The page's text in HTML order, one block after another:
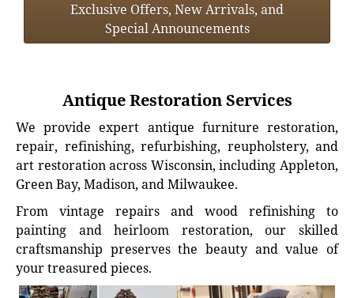
Exclusive Offers, New Arrivals, and
Special Announcements
Antique Restoration Services
We provide expert antique furniture restoration,
repair, refinishing, refurbishing, reupholstery, and
art restoration across Wisconsin, including Appleton,
Green Bay, Madison, and Milwaukee.
From vintage repairs and wood refinishing to
painting and heirloom restoration, our skilled
craftsmanship preserves the beauty and value of
your treasured pieces.